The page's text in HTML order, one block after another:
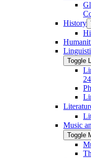
History
Toggle
Music
Toggle